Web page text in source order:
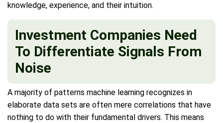
knowledge, experience, and their intuition.
Investment Companies Need
To Differentiate Signals From
Noise
A majority of patterns machine learning recognizes in
elaborate data sets are often mere correlations that have
nothing to do with their fundamental drivers. This means